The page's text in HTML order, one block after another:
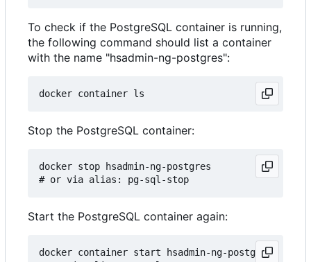
To check if the PostgreSQL container is running,
the following command should list a container
with the name "hsadmin-ng-postgres":
Stop the PostgreSQL container:
docker stop hsadmin-ng-postgres
Start the PostgreSQL container again:
docker container start hsadmin-ng-postgres